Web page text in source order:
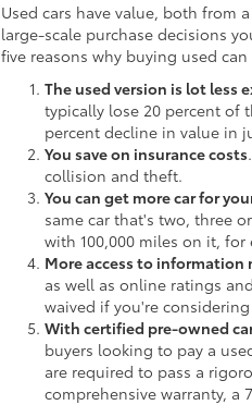
Used cars have value, both from
large-scale purchase decisions
five reasons why buying used
The used version is lot less
typically lose 20 percent of
percent decline in value in
You save on insurance costs
collision and theft.
You can get more car for
same car that's two, three
with 100,000 miles on it,
More access to information
as well as online ratings
waived if you're
With certified pre-owned
buyers looking to pay a
are required to pass a
comprehensive warranty, a